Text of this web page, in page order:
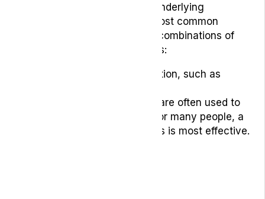
root cause of the pain or the underlying
condition it’s related to. The most common
treatment plans often include combinations of
the following treatment options:
Over-the-counter medication, such as
Prescription medications are often used to
manage pain. However, for many people, a
combination of treatments is most effective.